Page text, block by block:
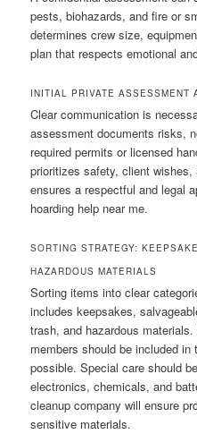
pests, biohazards, and fire or
determines crew size,
plan that respects emotional
INITIAL PRIVATE ASSESSMENT
Clear communication is
assessment documents risks,
required permits or licensed
prioritizes safety, client
ensures a respectful and legal
hoarding help near me.
SORTING STRATEGY:
HAZARDOUS MATERIALS
Sorting items into clear
includes keepsakes,
trash, and hazardous
members should be included
possible. Special care should
electronics, chemicals, and
cleanup company will ensure
sensitive materials.